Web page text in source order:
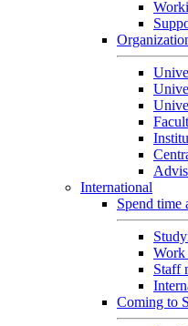
International
Spend time
Work
Staff
Coming to